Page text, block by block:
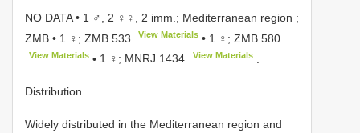
NO DATA • 1 ♂, 2 ♀♀, 2 imm.; Mediterranean region ;
ZMB • 1 ♀; ZMB 533 View Materials • 1 ♀;ZMB 580
View Materials • 1 ♀; MNRJ 1434 View Materials
Distribution
Widely distributed in the Mediterranean region and